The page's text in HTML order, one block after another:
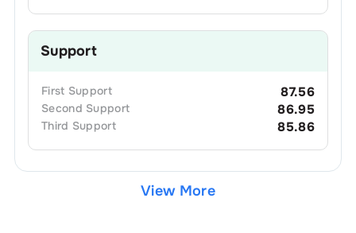
Support
First Support 87.56
Second Support 86.95
Third Support 85.86
View More